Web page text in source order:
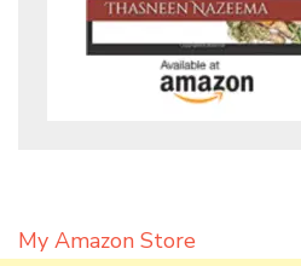
My Amazon Store